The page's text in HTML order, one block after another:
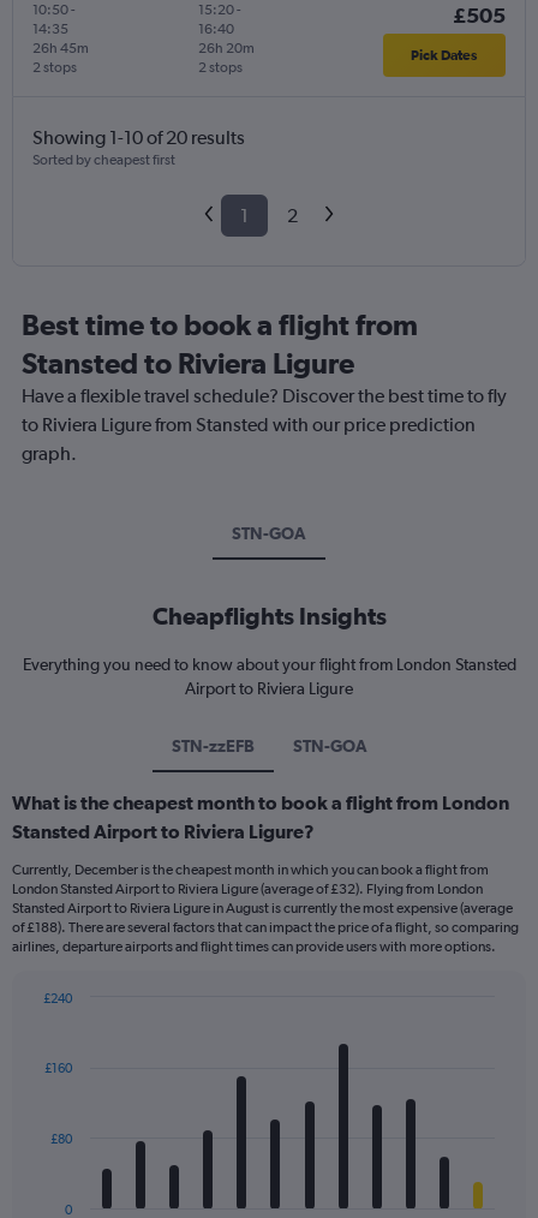
10:50-
14:35
2 stops
26h 45m
15:20-
16:40
2 stops
26h 20m
£505
Pick Dates
Showing 1-10 of 20 results
Sorted by cheapest first
1 2
Best time to book a flight from
Stansted to Riviera Ligure
Have a flexible travel schedule? Discover the best time to fly
to Riviera Ligure from Stansted with our price prediction
graph.
STN-GOA
Cheapflights Insights
Everything you need to know about your flight from London Stansted
Airport to Riviera Ligure
STN-zzEFB STN-GOA
What is the cheapest month to book a flight from London
Stansted Airport to Riviera Ligure?
Currently, December is the cheapest month in which you can book a flight from
London Stansted Airport to Riviera Ligure (average of £32). Flying from London
Stansted Airport to Riviera Ligure in August is currently the most expensive (average
of £188). There are several factors that can impact the price of a flight, so comparing
airlines, departure airports and flight times can provide users with more options.
with
12
The
0
£80
£160
£240